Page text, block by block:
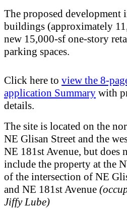
The proposed
buildings (approximately
new 15,000-sf one-story
parking spaces.
Click here to view the 8-
application Summary with
details.
The site is located on the
NE Glisan Street and the
NE 181st Avenue, but does
include the property at the
of the intersection of NE
and NE 181st Avenue
Jiffy Lube)